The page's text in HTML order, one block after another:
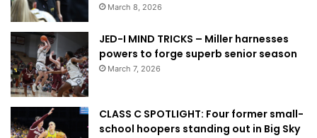
March 8, 2026
JED-I MIND TRICKS – Miller harnesses
powers to forge superb senior season
March 7, 2026
CLASS C SPOTLIGHT: Four former small-
school hoopers standing out in Big Sky